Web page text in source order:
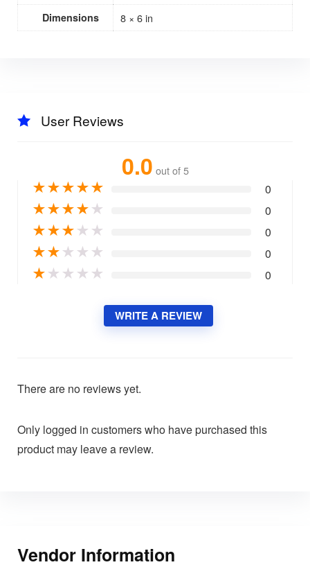
Dimensions 8 × 6 in
User Reviews
0.0 out of 5
★★★★★ 0
★★★★★ 0
★★★★ ★ 0
★★★ ★ ★ 0
★★ ★ ★ ★ 0
WRITE A REVIEW
There are no reviews yet.
Only logged in customers who have purchased this
product may leave a review.
Vendor Information